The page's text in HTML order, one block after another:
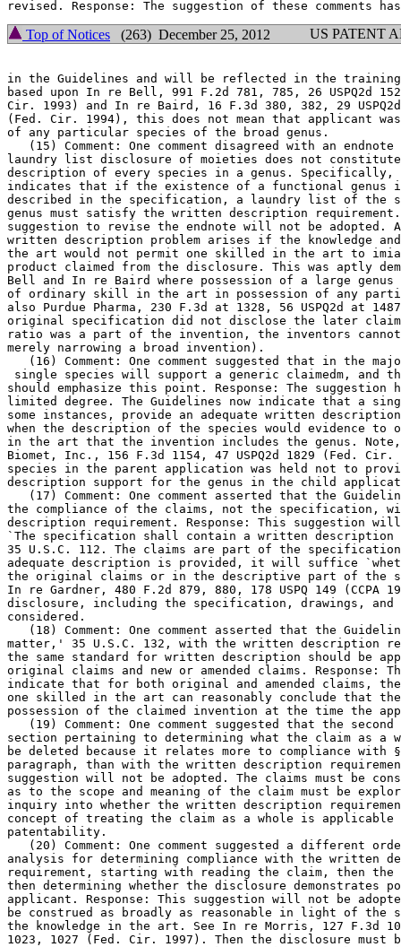
Top of Notices (263) December 25, 2012 US PATENT
in the Guidelines and will be reflected in the training
based upon In re Bell, 991 F.2d 781, 785, 26 USPQ2d
Cir. 1993) and In re Baird, 16 F.3d 380, 382, 29
(Fed. Cir. 1994), this does not mean that applicant
of any particular species of the broad genus.
(15) Comment: One comment disagreed with an endnote
laundry list disclosure of moieties does not
description of every species in a genus. Specifically,
indicates that if the existence of a functional genus
described in the specification, a laundry list of the
genus must satisfy the written description requirement.
suggestion to revise the endnote will not be adopted.
written description problem arises if the knowledge
the art would not permit one skilled in the art to
product claimed from the disclosure. This was aptly
Bell and In re Baird where possession of a large
of ordinary skill in the art in possession of any
also Purdue Pharma, 230 F.3d at	1328, 56 USPQ2d at 1487 (because the
original specification did not disclose the later
ratio was a part of the	invention, the inventors cannot argue that they are
merely narrowing a broad invention).
(16) Comment: One comment suggested that in the
single species will support a generic claimedm, and
should emphasize this point. Response: The suggestion
limited degree. The Guidelines now indicate that a
some instances, provide an adequate written
when the description of	the species would evidence to one of ordinary skill
in the art that the invention includes the genus. Note,
Biomet,	Inc., 156 F.3d 1154, 47 USPQ2d 1829 (Fed. Cir. 1998), where the
species in the parent application was held not to
description support for the genus in the child
(17) Comment: One comment asserted that the
the compliance of the claims, not the specification,
description requirement. Response: This	suggestion will not be adopted.
`The specification shall contain a written
35 U.S.C. 112. The claims are part of the
adequate description is provided, it will suffice
the original claims or in the descriptive part of the
In re Gardner, 480 F.2d 879, 880, 178 USPQ 149 (CCPA
disclosure, including the specification, drawings, and
considered.
(18) Comment: One comment asserted that the
matter,' 35 U.S.C. 132, with the written description
the same standard for written description should be
original claims and new or amended claims. Response:
indicate that for both original and amended claims,
one skilled in the art can reasonably conclude that
possession of the claimed invention at the time the
(19) Comment: One comment suggested that the second
section pertaining to determining what the claim as a
be deleted because it relates more to compliance with §
paragraph, than with the written description
suggestion will not be adopted.	The claims must be construed and all issues
as to the scope and meaning of the claim must be
inquiry into whether the written description
concept of treating the claim as a whole is
patentability.
(20) Comment: One comment suggested a different
analysis for determining compliance with the written
requirement, starting with reading the claim, then
then determining whether the disclosure demonstrates
applicant. Response: This suggestion will not be
be construed as broadly as reasonable in light of the
the knowledge in the art. See In re Morris, 127 F.3d
1023, 1027 (Fed. Cir. 1997). Then the disclosure must